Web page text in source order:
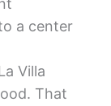
a center
Villa
That